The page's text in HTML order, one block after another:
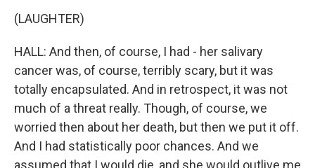
(LAUGHTER)
HALL: And then, of course, I had - her salivary
cancer was, of course, terribly scary, but it was
totally encapsulated. And in retrospect, it was not
much of a threat really. Though, of course, we
worried then about her death, but then we put it off.
And I had statistically poor chances. And we
assumed that I would die, and she would outlive me